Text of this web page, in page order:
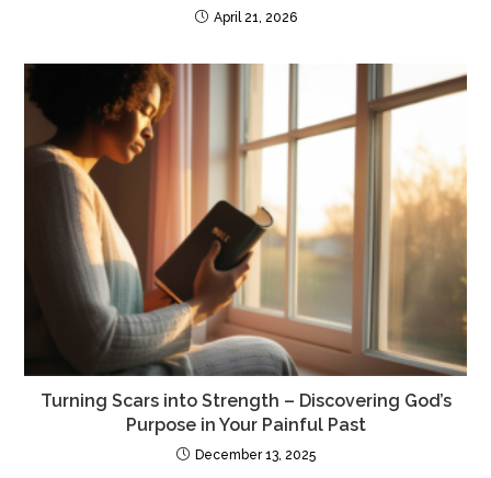
April 21, 2026
Turning Scars into Strength – Discovering God’s
Purpose in Your Painful Past
December 13, 2025